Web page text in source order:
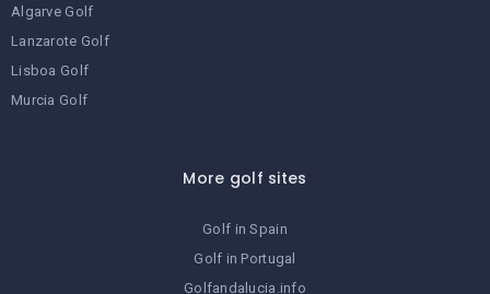
Algarve Golf
Lanzarote Golf
Lisboa Golf
Murcia Golf
More golf sites
Golf in Spain
Golf in Portugal
Golfandalucia.info